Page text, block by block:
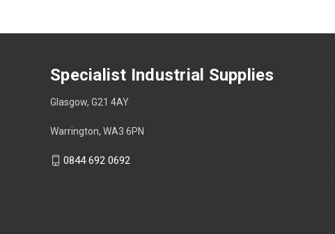
Specialist Industrial Supplies
Glasgow, G21 4AY
Warrington, WA3 6PN
0844 692 0692